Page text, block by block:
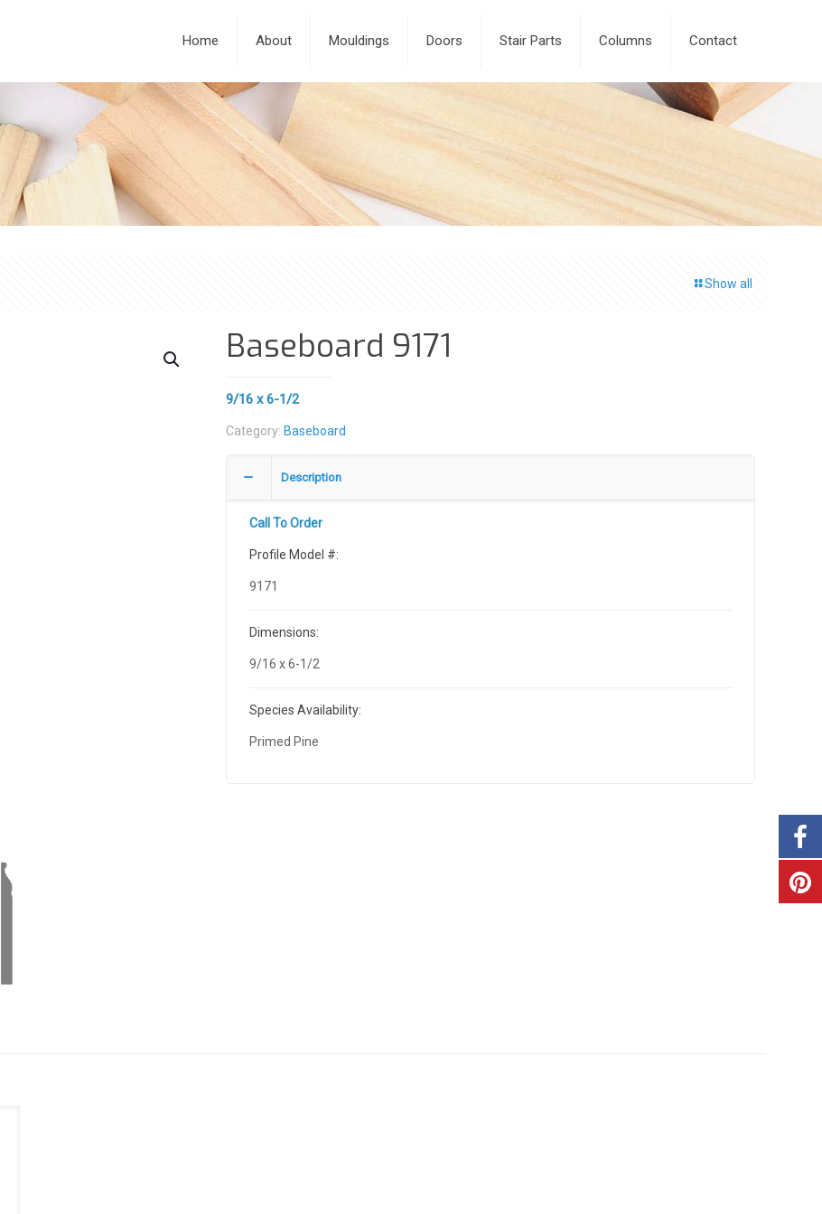
Home About Mouldings Doors Stair Parts Columns Contact
Show all
Baseboard 9171
9/16 x 6-1/2
Category: Baseboard
Description
Call To Order
Profile Model #:
9171
Dimensions:
9/16 x 6-1/2
Species Availability:
Primed Pine